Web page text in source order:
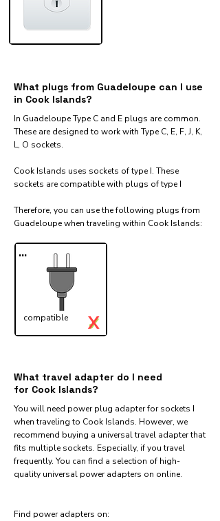
What plugs from Guadeloupe can I use
in Cook Islands?
In Guadeloupe Type C and E plugs are common.
These are designed to work with Type C, E, F, J, K,
L, O sockets.
Cook Islands uses sockets of type I. These
sockets are compatible with plugs of type I
Therefore, you can use the following plugs from
Guadeloupe when traveling within Cook Islands:​
...
compatible ✓
X
What travel adapter do I need
for Cook Islands?
You will need power plug adapter for sockets I
when traveling to Cook Islands. However, we
recommend buying a universal travel adapter that
fits multiple sockets. Especially, if you travel
frequently. You can find a selection of high-
quality universal power adapters on online.
Find power adapters on: